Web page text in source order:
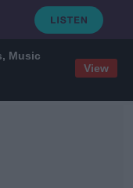
Music
View